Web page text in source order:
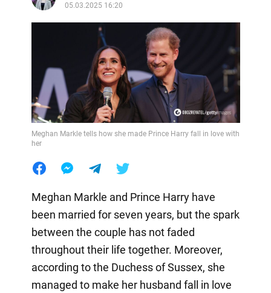
05.03.2025 16:20
Meghan Markle tells how she made Prince Harry fall in love with
her
Meghan Markle and Prince Harry have
been married for seven years, but the spark
between the couple has not faded
throughout their life together. Moreover,
according to the Duchess of Sussex, she
managed to make her husband fall in love